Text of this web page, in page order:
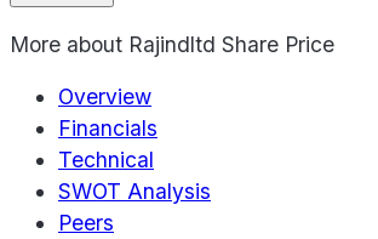
More about Rajindltd Share Price
Overview
Financials
Technical
SWOT Analysis
Peers